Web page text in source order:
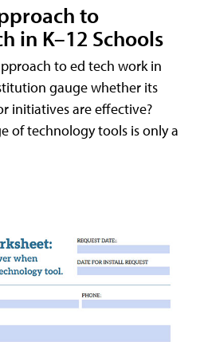
to
in K–12 Schools
to ed tech work in
gauge whether its
initiatives are effective?
of technology tools is only a